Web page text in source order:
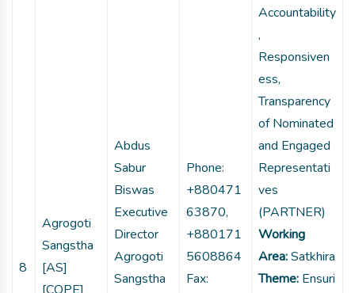
8
Agrogoti
Sangstha
[AS]
Abdus
Sabur
Biswas
Executive
Director
Agrogoti
Sangstha
Phone:
+880471
63870,
+880171
5608864
Fax:
Accountability
,
Responsiven
ess,
Transparency
of Nominated
and Engaged
Representati
ves
(PARTNER)
Working
Area:Satkhira
Theme: Ensuri